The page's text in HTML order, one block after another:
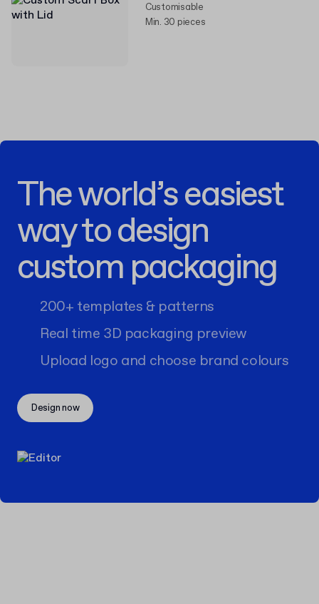
Customisable
Min. 30 pieces
The world’s easiest
way to design
custom packaging
200+ templates & patterns
Real time 3D packaging preview
Upload logo and choose brand colours
Design now